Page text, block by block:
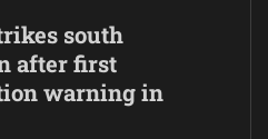
south
after first
warning in